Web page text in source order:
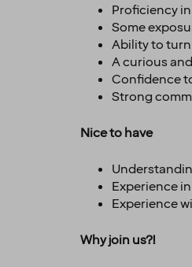
Proficiency
Some
Ability to
A curious
Confidence
Strong
Nice to have
Experience
Experience
Why join us?!